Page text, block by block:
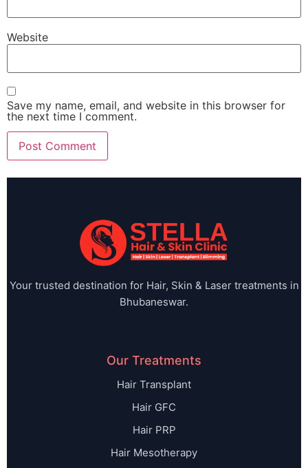
Website
Save my name, email, and website in this browser for
the next time I comment.
Your trusted destination for Hair, Skin & Laser treatments in
Bhubaneswar.
Our Treatments
Hair Transplant
Hair GFC
Hair PRP
Hair Mesotherapy